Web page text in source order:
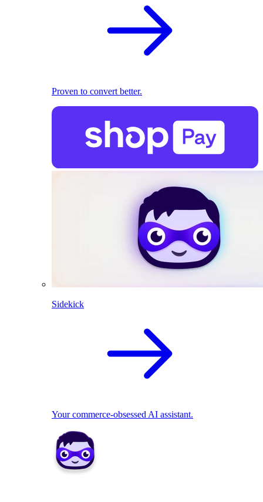
Proven to convert better.
Sidekick
Your commerce-obsessed AI assistant.